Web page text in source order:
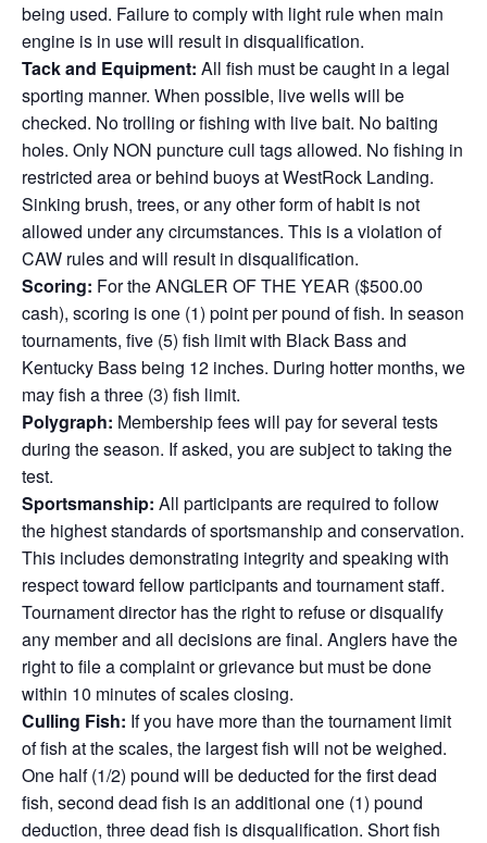
being used. Failure to comply with light rule when main
engine is in use will result in disqualification.
Tack and Equipment: All fish must be caught in a legal
sporting manner. When possible, live wells will be
checked. No trolling or fishing with live bait. No baiting
holes. Only NON puncture cull tags allowed. No fishing in
restricted area or behind buoys at WestRock Landing.
Sinking brush, trees, or any other form of habit is not
allowed under any circumstances. This is a violation of
CAW rules and will result in disqualification.
Scoring: For the ANGLER OF THE YEAR ($500.00
cash), scoring is one (1) point per pound of fish. In season
tournaments, five (5) fish limit with Black Bass and
Kentucky Bass being 12 inches. During hotter months, we
may fish a three (3) fish limit.
Polygraph: Membership fees will pay for several tests
during the season. If asked, you are subject to taking the
test.
Sportsmanship: All participants are required to follow
the highest standards of sportsmanship and conservation.
This includes demonstrating integrity and speaking with
respect toward fellow participants and tournament staff.
Tournament director has the right to refuse or disqualify
any member and all decisions are final. Anglers have the
right to file a complaint or grievance but must be done
within 10 minutes of scales closing.
Culling Fish: If you have more than the tournament limit
of fish at the scales, the largest fish will not be weighed.
One half (1/2) pound will be deducted for the first dead
fish, second dead fish is an additional one (1) pound
deduction, three dead fish is disqualification. Short fish